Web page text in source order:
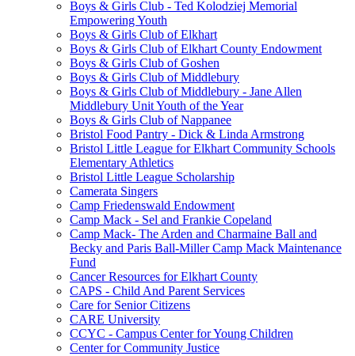
Boys & Girls Club - Ted Kolodziej Memorial
Empowering Youth
Boys & Girls Club of Elkhart
Boys & Girls Club of Elkhart County Endowment
Boys & Girls Club of Goshen
Boys & Girls Club of Middlebury
Boys & Girls Club of Middlebury - Jane Allen
Middlebury Unit Youth of the Year
Boys & Girls Club of Nappanee
Bristol Food Pantry - Dick & Linda Armstrong
Bristol Little League for Elkhart Community Schools
Elementary Athletics
Bristol Little League Scholarship
Camerata Singers
Camp Friedenswald Endowment
Camp Mack - Sel and Frankie Copeland
Camp Mack- The Arden and Charmaine Ball and
Becky and Paris Ball-Miller Camp Mack Maintenance
Fund
Cancer Resources for Elkhart County
CAPS - Child And Parent Services
Care for Senior Citizens
CARE University
CCYC - Campus Center for Young Children
Center for Community Justice